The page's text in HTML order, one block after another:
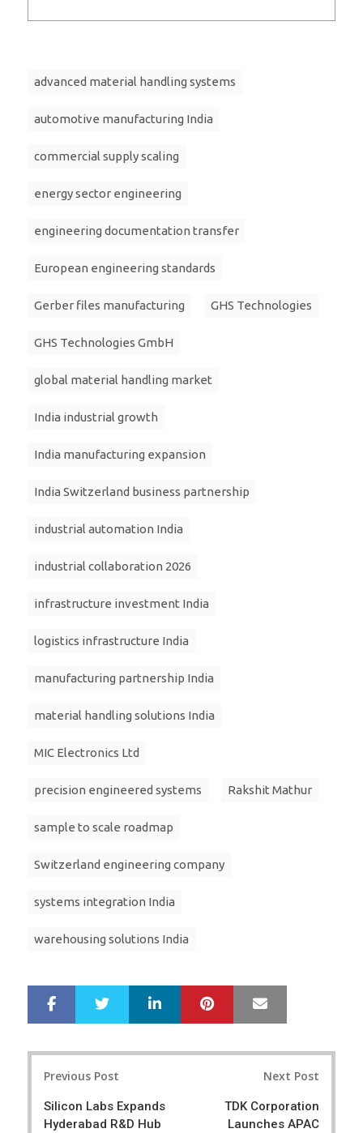
advanced material handling systems
automotive manufacturing India
commercial supply scaling
energy sector engineering
engineering documentation transfer
European engineering standards
Gerber files manufacturing GHS Technologies
GHS Technologies GmbH
global material handling market
India industrial growth
India manufacturing expansion
India Switzerland business partnership
industrial automation India
industrial collaboration 2026
infrastructure investment India
logistics infrastructure India
manufacturing partnership India
material handling solutions India
MIC Electronics Ltd
precision engineered systems Rakshit Mathur
sample to scale roadmap
Switzerland engineering company
systems integration India
warehousing solutions India
r
e
e
LinkedIn Pinterest
Previous Post
Silicon Labs Expands
Hyderabad R&D Hub
Next Post
TDK Corporation
Launches APAC